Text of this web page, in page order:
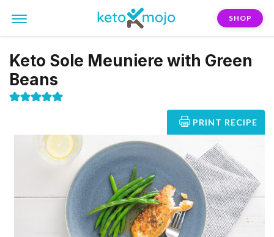
SHOP
Keto Sole Meuniere with Green
Beans
PRINT RECIPE